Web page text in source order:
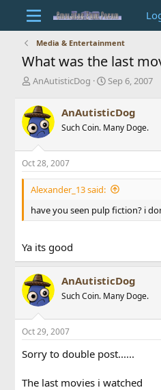
Media & Entertainment
What was the last
T
r
e
a
d
s
t
a
r
e
AnAutisticDog
S
r
t
a
e
Sep 6, 2007
AnAutisticDog
Such Coin. Many Doge.
Oct 28, 2007
Alexander_13 said:
have you seen pulp fiction? i
Ya its good
AnAutisticDog
Such Coin. Many Doge.
Oct 29, 2007
Sorry to double post......
The last movies i watched